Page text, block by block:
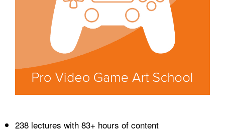
238 lectures with 83+ hours of content